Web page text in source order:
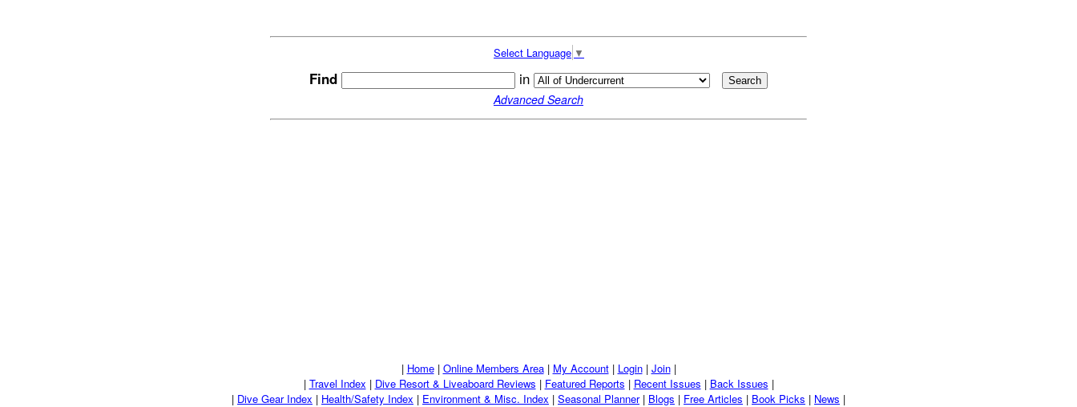
Select Language ▼
Find in
Advanced Search
| Home| Online Members Area| My Account| Login| Join|
| Travel Index | Dive Resort & Liveaboard Reviews | Featured Reports | Recent Issues | Back Issues |
| Dive Gear Index | Health/Safety Index | Environment & Misc. Index | Seasonal Planner| Blogs | Free Articles | Book Picks | News |